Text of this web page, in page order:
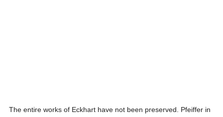
The entire works of Eckhart have not been preserved. Pfeiffer in